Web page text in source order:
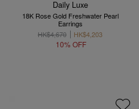
Daily Luxe
18K Rose Gold Freshwater Pearl
Earrings
HK$4,670
HK$4,203
10% OFF